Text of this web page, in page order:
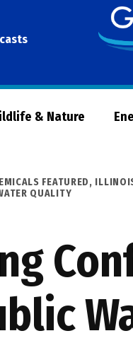
& Nature
FEATURED,
QUALITY